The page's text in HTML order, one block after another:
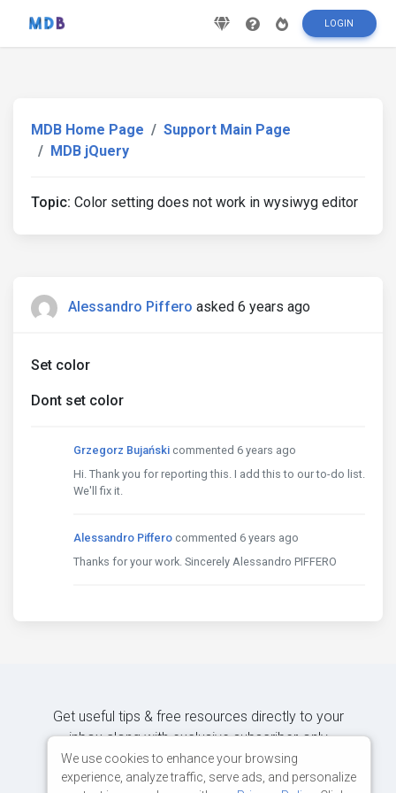
LOGIN
MDB Home Page
Support Main Page
MDB jQuery
Topic: Color setting does not work in wysiwyg editor
Alessandro Piffero asked 6 years ago
Set color
Dont set color
Grzegorz Bujański commented 6 years ago
Hi. Thank you for reporting this. I add this to our to-do list.
We'll fix it.
Alessandro Piffero commented 6 years ago
Thanks for your work. Sincerely Alessandro PIFFERO
Get useful tips & free resources directly to your
inbox along with exclusive subscriber-only
content.
We use cookies to enhance your browsing
experience, analyze traffic, serve ads, and personalize